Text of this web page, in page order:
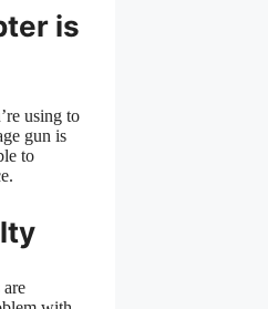
is
using to
gun is
to